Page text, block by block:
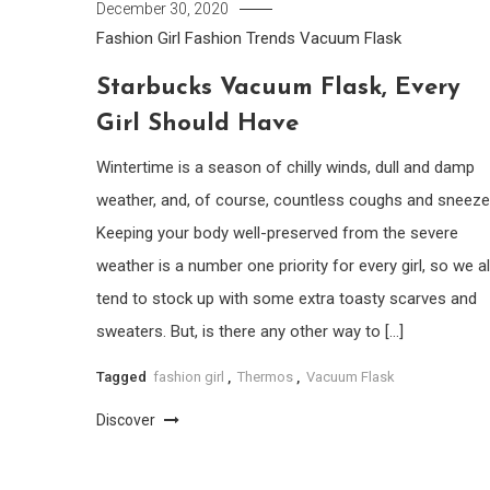
December 30, 2020
Fashion Girl Fashion Trends Vacuum Flask
Starbucks Vacuum Flask, Every
Girl Should Have
Wintertime is a season of chilly winds, dull and damp
weather, and, of course, countless coughs and
Keeping your body well-preserved from the severe
weather is a number one priority for every girl, so we
tend to stock up with some extra toasty scarves and
sweaters. But, is there any other way to […]
Tagged fashion girl , Thermos , Vacuum Flask
Discover